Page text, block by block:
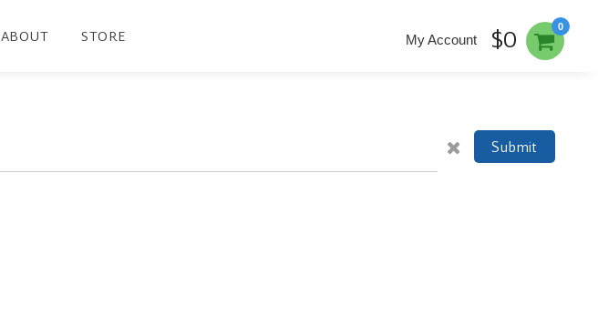
ABOUT STORE
0
My Account $0
Submit